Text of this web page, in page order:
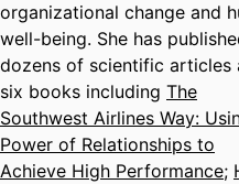
organizational change and
well-being. She has
dozens of scientific articles
six books including The
Southwest Airlines Way:
Power of Relationships to
Achieve High Performance;